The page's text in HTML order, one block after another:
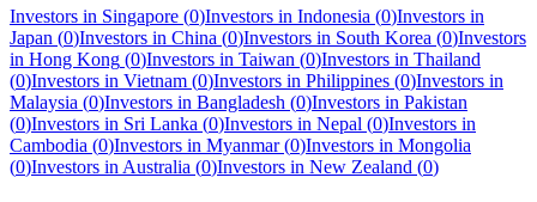
Investors in Singapore (0)Investors in Indonesia (0)Investors in
Japan (0)Investors in China (0)Investors in South Korea (0)Investors
in Hong Kong (0)Investors in Taiwan (0)Investors in Thailand
(0)Investors in Vietnam (0)Investors in Philippines (0)Investors in
Malaysia (0)Investors in Bangladesh (0)Investors in Pakistan
(0)Investors in Sri Lanka (0)Investors in Nepal (0)Investors in
Cambodia (0)Investors in Myanmar (0)Investors in Mongolia
(0)Investors in Australia (0)Investors in New Zealand (0)